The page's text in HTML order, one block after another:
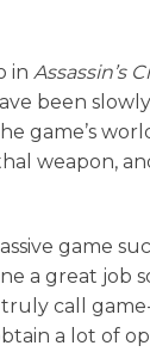
in Assassin’s
been
game’s
weapon,
game
a great job
call
a lot of